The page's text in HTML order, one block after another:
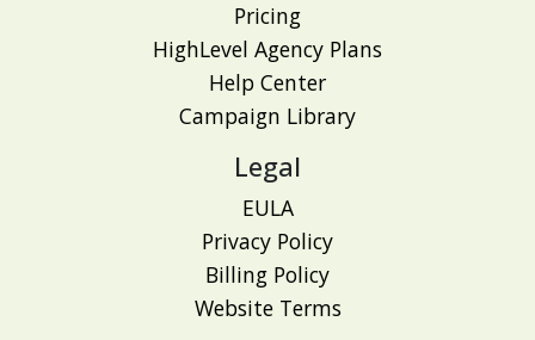
Pricing
HighLevel Agency Plans
Help Center
Campaign Library
Legal
EULA
Privacy Policy
Billing Policy
Website Terms